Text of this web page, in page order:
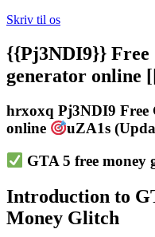
Skriv til os
{{Pj3NDI9}} Free
generator online
hrxoxq Pj3NDI9 Free
online
uZA1s
GTA 5 free money
Introduction to
Money Glitch